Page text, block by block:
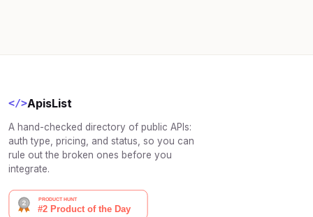
</>ApisList
A hand-checked directory of public APIs:
auth type, pricing, and status, so you can
rule out the broken ones before you
integrate.